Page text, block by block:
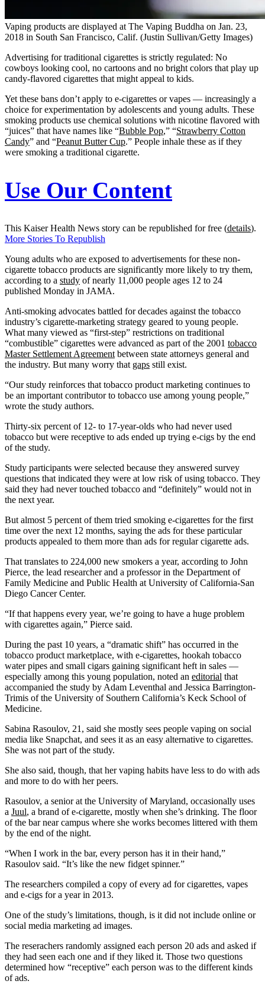
Vaping products are displayed at The Vaping Buddha on Jan. 23,
2018 in South San Francisco, Calif. (Justin Sullivan/Getty Images)
Advertising for traditional cigarettes is strictly regulated: No
cowboys looking cool, no cartoons and no bright colors that play up
candy-flavored cigarettes that might appeal to kids.
Yet these bans don’t apply to e-cigarettes or vapes — increasingly a
choice for experimentation by adolescents and young adults. These
smoking products use chemical solutions with nicotine flavored with
“juices” that have names like “Bubble Pop,” “Strawberry Cotton
Candy” and “Peanut Butter Cup.” People inhale these as if they
were smoking a traditional cigarette.
Use Our Content
This Kaiser Health News story can be republished for free (details).
More Stories To Republish
Young adults who are exposed to advertisements for these non-
cigarette tobacco products are significantly more likely to try them,
according to a study of nearly 11,000 people ages 12 to 24
published Monday in JAMA.
Anti-smoking advocates battled for decades against the tobacco
industry’s cigarette-marketing strategy geared to young people.
What many viewed as “first-step” restrictions on traditional
“combustible” cigarettes were advanced as part of the 2001 tobacco
Master Settlement Agreement between state attorneys general and
the industry. But many worry that gaps still exist.
“Our study reinforces that tobacco product marketing continues to
be an important contributor to tobacco use among young people,”
wrote the study authors.
Thirty-six percent of 12- to 17-year-olds who had never used
tobacco but were receptive to ads ended up trying e-cigs by the end
of the study.
Study participants were selected because they answered survey
questions that indicated they were at low risk of using tobacco. They
said they had never touched tobacco and “definitely” would not in
the next year.
But almost 5 percent of them tried smoking e-cigarettes for the first
time over the next 12 months, saying the ads for these particular
products appealed to them more than ads for regular cigarette ads.
That translates to 224,000 new smokers a year, according to John
Pierce, the lead researcher and a professor in the Department of
Family Medicine and Public Health at University of California-San
Diego Cancer Center.
“If that happens every year, we’re going to have a huge problem
with cigarettes again,” Pierce said.
During the past 10 years, a “dramatic shift” has occurred in the
tobacco product marketplace, with e-cigarettes, hookah tobacco
water pipes and small cigars gaining significant heft in sales —
especially among this young population, noted an editorial that
accompanied the study by Adam Leventhal and Jessica Barrington-
Trimis of the University of Southern California’s Keck School of
Medicine.
Sabina Rasoulov, 21, said she mostly sees people vaping on social
media like Snapchat, and sees it as an easy alternative to cigarettes.
She was not part of the study.
She also said, though, that her vaping habits have less to do with ads
and more to do with her peers.
Rasoulov, a senior at the University of Maryland, occasionally uses
a Juul, a brand of e-cigarette, mostly when she’s drinking. The floor
of the bar near campus where she works becomes littered with them
by the end of the night.
“When I work in the bar, every person has it in their hand,”
Rasoulov said. “It’s like the new fidget spinner.”
The researchers compiled a copy of every ad for cigarettes, vapes
and e-cigs for a year in 2013.
One of the study’s limitations, though, is it did not include online or
social media marketing ad images.
The reserachers randomly assigned each person 20 ads and asked if
they had seen each one and if they liked it. Those two questions
determined how “receptive” each person was to the different kinds
of ads.